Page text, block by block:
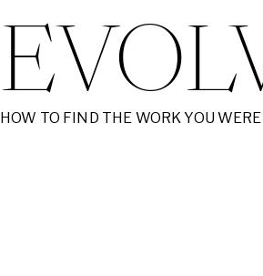
HOW TO FIND THE WORK YOU